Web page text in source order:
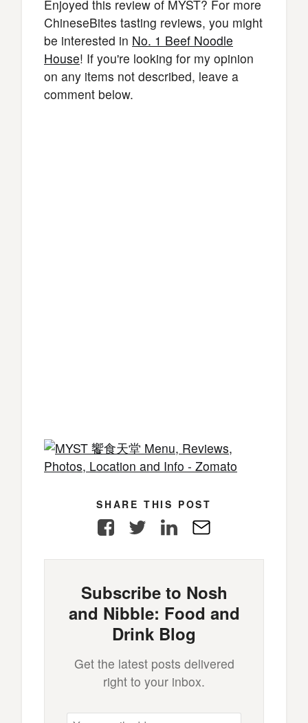
Enjoyed this review of MYST? For more
ChineseBites tasting reviews, you might
be interested in No. 1 Beef Noodle
House! If you're looking for my opinion
on any items not described, leave a
comment below.
SHARE THIS POST
FacebookTwitterLinkedIn
Subscribe to Nosh
and Nibble: Food and
Drink Blog
Get the latest posts delivered
right to your inbox.